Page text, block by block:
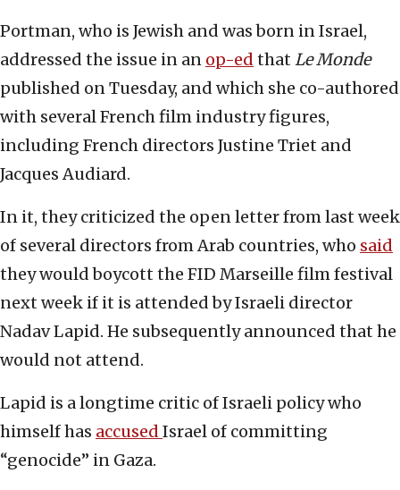
Portman, who is Jewish and was born in Israel,
addressed the issue in an op-ed that Le Monde
published on Tuesday, and which she co-authored
with several French film industry figures,
including French directors Justine Triet and
Jacques Audiard.
In it, they criticized the open letter from last week
of several directors from Arab countries, who said
they would boycott the FID Marseille film festival
next week if it is attended by Israeli director
Nadav Lapid. He subsequently announced that he
would not attend.
Lapid is a longtime critic of Israeli policy who
himself has accused Israel of committing
“genocide” in Gaza.